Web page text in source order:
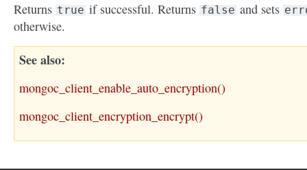
Returns true if successful. Returns false and sets
otherwise.
See also
mongoc_client_enable_auto_encryption()
mongoc_client_encryption_encrypt()